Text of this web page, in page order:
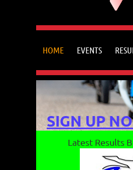
HOME EVENTS
SIGN UP
Latest Results